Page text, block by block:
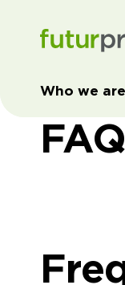
Who we are
FAQ